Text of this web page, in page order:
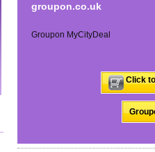
groupon.co.uk
Groupon MyCityDeal
Click